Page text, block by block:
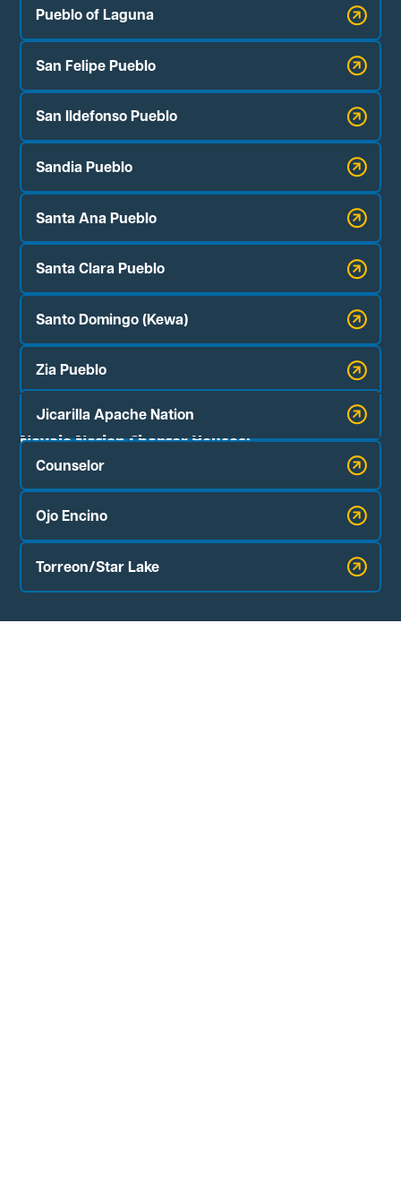
Pueblo of Laguna
San Felipe Pueblo
San Ildefonso Pueblo
Sandia Pueblo
Santa Ana Pueblo
Santa Clara Pueblo
Santo Domingo (Kewa)
Zia Pueblo
Jicarilla Apache Nation
Navajo Nation Chapter Houses:
Counselor
Ojo Encino
Torreon/Star Lake